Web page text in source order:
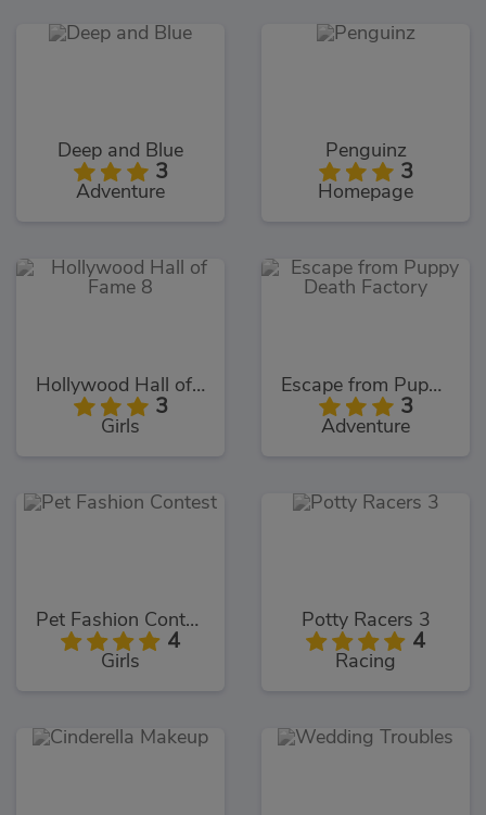
Deep and Blue
3
Adventure
Penguinz
3
Homepage
Hollywood Hall of Fame 8
3
Girls
Escape from Puppy Death Factory
3
Adventure
Pet Fashion Contest
4
Girls
Potty Racers 3
4
Racing